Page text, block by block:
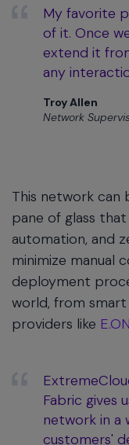
My favorite
of it. Once
extend it
any
Troy Allen
Network
This network can
pane of glass
automation, and
minimize manual
deployment
world, from smart
providers like E.ON
Fabric gives
network in a
customers'